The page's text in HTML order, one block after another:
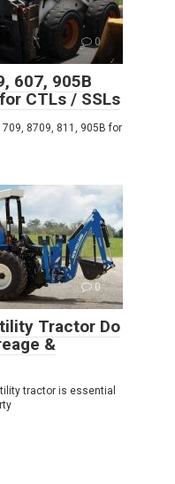
0
607, 905B
CTLs / SSLs
8709, 811, 905B for
0
Tractor Do
&
tractor is essential